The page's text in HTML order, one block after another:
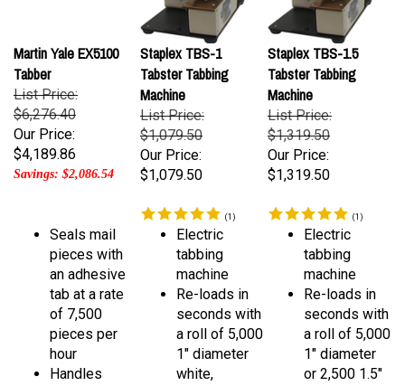
Tabber
List Price:
$6,276.40
Our Price:
$4,189.86
Savings: $2,086.54
Staplex TBS-1
Tabster Tabbing
Machine
List Price:
$1,079.50
Our Price:
$1,079.50
Staplex TBS-1.5
Tabster Tabbing
Machine
List Price:
$1,319.50
Our Price:
$1,319.50
pieces with
an adhesive
tab at a rate
of 7,500
pieces per
hour
Handles
media 5" to
Electric
tabbing
machine
Re-loads in
seconds with
a roll of 5,000
1" diameter
white,
translucent,
Electric
tabbing
machine
Re-loads in
seconds with
a roll of 5,000
1" diameter
or 2,500 1.5"
diameter